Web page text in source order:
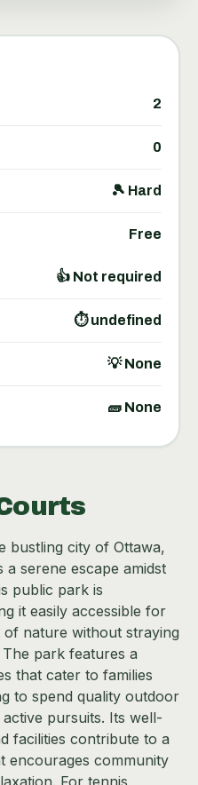
2
0
🎾 Hard
Free
👍 Not required
⏱ undefined
💡 None
🧱 None
bustling city of Ottawa,
serene escape amidst
public park is
it easily accessible for
nature without straying
park features a
that cater to families
to spend quality outdoor
pursuits. Its well-
facilities contribute to a
encourages community